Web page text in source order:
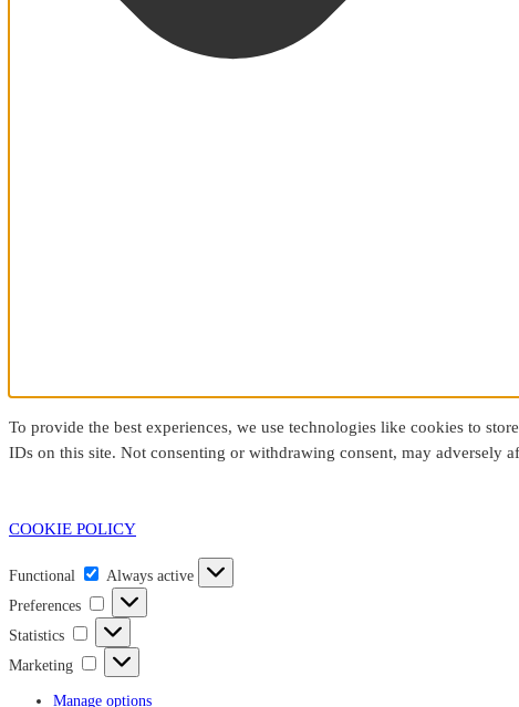
To provide the best experiences, we use technologies like cookies to
IDs on this site. Not consenting or withdrawing consent, may adversely
COOKIE POLICY
Functional
Always active
Preferences
Preferences
Statistics
Statistics
Marketing
Marketing
Manage options